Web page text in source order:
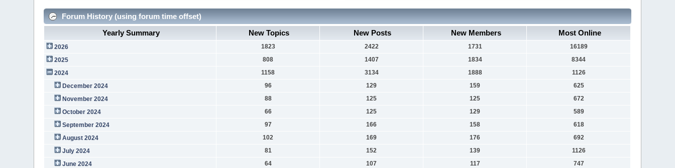
Forum History (using forum time offset)
Yearly Summary
New Topics New Posts New Members Most Online
2026 1823 2422 1731
16189
2025
808 1407 1834
8344
2024
1158 3134 1888
1126
December 2024
96 129 159
625
November 2024
88 125 125
672
October 2024
66 125 129
589
September 2024
97 166 158
618
August 2024
102 169 176
692
July 2024
81 152 139
1126
June 2024
64 107 117
747